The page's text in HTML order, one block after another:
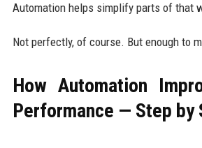
Automation helps simplify parts of that
Not perfectly, of course. But enough to
How Automation
Performance — Step by